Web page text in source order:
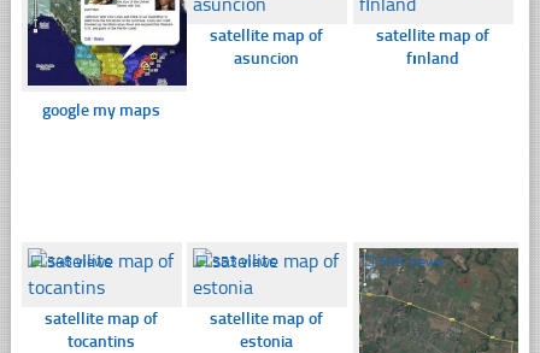
google my maps
satellite map of
asuncion
satellite map of
fınland
☐348 views
satellite map of
tocantins
☐353 views
satellite map of
estonia
☐506 views